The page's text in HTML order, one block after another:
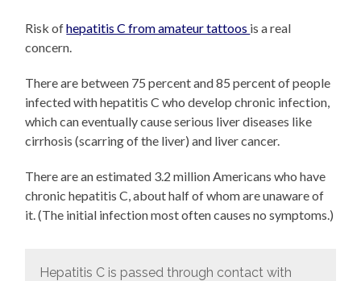
Risk ofhepatitis C from amateur tattoos is a real
concern.
There are between 75 percent and 85 percent of people
infected with hepatitis C who develop chronic infection,
which can eventually cause serious liver diseases like
cirrhosis (scarring of the liver) and liver cancer.
There are an estimated 3.2 million Americans who have
chronic hepatitis C, about half of whom are unaware of
it. (The initial infection most often causes no symptoms.)
Hepatitis C is passed through contact with